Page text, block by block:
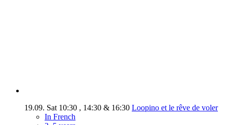
19.09. Sat 10:30 , 14:30 & 16:30 Loopino et le rêve de voler
In French